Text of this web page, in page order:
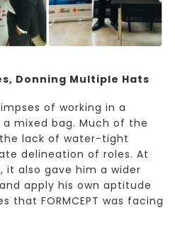
Donning Multiple Hats
of working in a
mixed bag. Much of the
lack of water-tight
delineation of roles. At
it also gave him a wider
apply his own aptitude
that FORMCEPT was facing